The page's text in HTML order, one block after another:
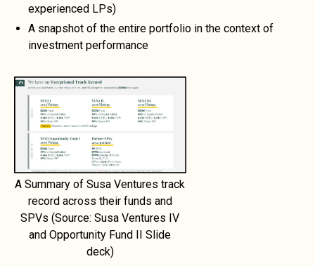
experienced LPs)
A snapshot of the entire portfolio in the context of
investment performance
A Summary of Susa Ventures track
record across their funds and
SPVs (Source: Susa Ventures IV
and Opportunity Fund II Slide
deck)